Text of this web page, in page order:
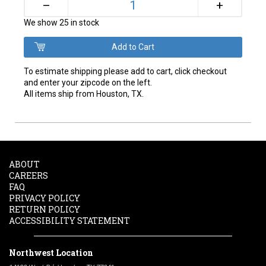
– +
We show 25 in stock
To estimate shipping please add to cart, click checkout
and enter your zipcode on the left.
All items ship from Houston, TX.
ABOUT
CAREERS
FAQ
PRIVACY POLICY
RETURN POLICY
ACCESSIBILITY STATEMENT
Northwest Location